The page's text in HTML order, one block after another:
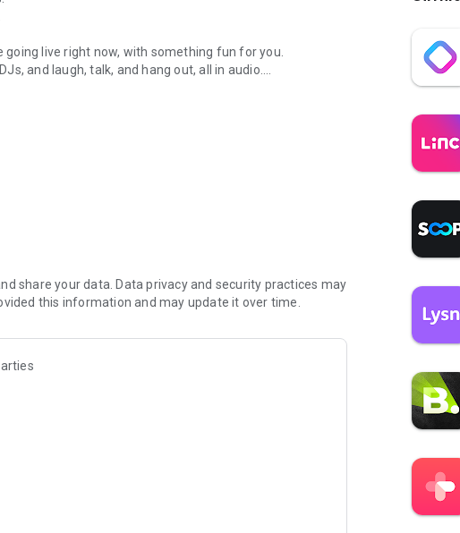
live right now, with something fun for you.
and laugh, talk, and hang out, all in audio.
novels with no screen needed.
secure, check out our community guidelines here:
share your data. Data privacy and security practices may
this information and may update it over time.